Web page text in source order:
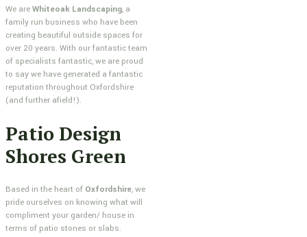
We areWhiteoak Landscaping, a
family run business who have been
creating beautiful outside spaces for
over 20 years. With our fantastic team
of specialists fantastic, we are proud
to say we have generated a fantastic
reputation throughout Oxfordshire
(and further afield!).
Patio Design
Shores Green
Based in the heart of Oxfordshire, we
pride ourselves on knowing what will
compliment your garden/ house in
terms of patio stones or slabs.